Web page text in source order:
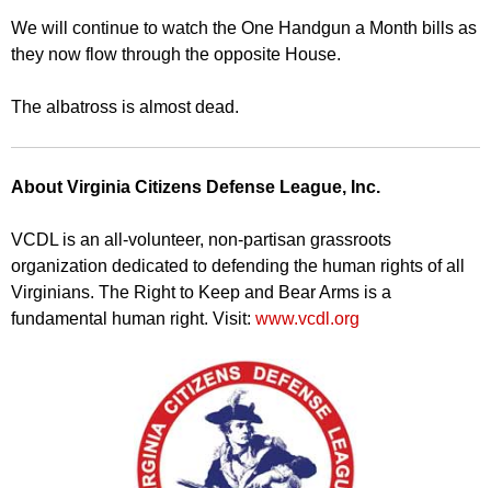
We will continue to watch the One Handgun a Month bills as
they now flow through the opposite House.
The albatross is almost dead.
About Virginia Citizens Defense League, Inc.
VCDL is an all-volunteer, non-partisan grassroots
organization dedicated to defending the human rights of all
Virginians. The Right to Keep and Bear Arms is a
fundamental human right. Visit: www.vcdl.org